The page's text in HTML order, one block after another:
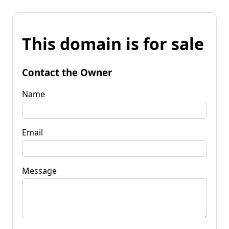
This domain is for sale
Contact the Owner
Name
Email
Message